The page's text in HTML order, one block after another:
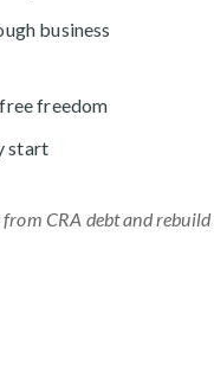
business
freedom
start
from CRA debt and rebuild